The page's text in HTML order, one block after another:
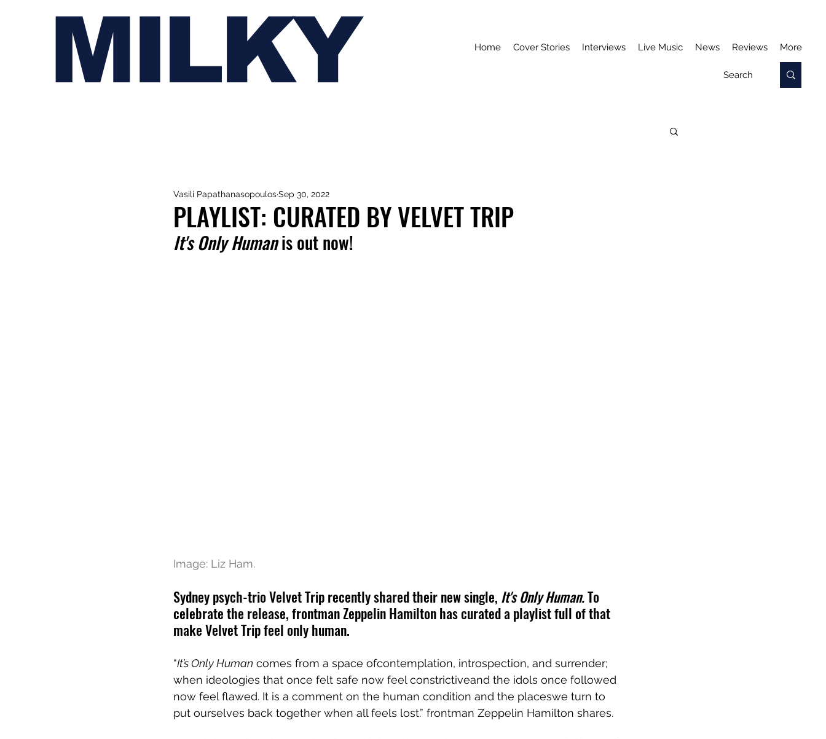
MILKY Home Cover Stories Interviews Live Music News Reviews More
PLAYLIST: CURATED BY VELVET TRIP
Vasili PapathanasopoulosSep 30, 2022
It's Only Human is out now!
Image: Liz Ham.
Sydney psych-trio Velvet Trip recently shared their new single, It's Only Human. To
celebrate the release, frontman Zeppelin Hamilton has curated a playlist full of that
make Velvet Trip feel only human.
“It’s Only Human comes from a space ofcontemplation, introspection, and surrender;
when ideologies that once felt safe now feel constrictiveand the idols once followed
now feel flawed. It is a comment on the human condition and the placeswe turn to
put ourselves back together when all feels lost.” frontman Zeppelin Hamilton shares.